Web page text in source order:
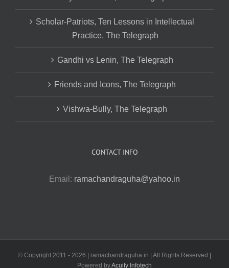
Scholar-Patriots, Ten Lessons in Intellectual
Practice, The Telegraph
Gandhi vs Lenin, The Telegraph
Friends and Icons, The Telegraph
Vishwa-Bully, The Telegraph
CONTACT INFO
Email: ramachandraguha@yahoo.in
© Copyright 2011 - 2026 | ramachandraguha.in | All Rights Reserved |
Powered byAcuity Infotech